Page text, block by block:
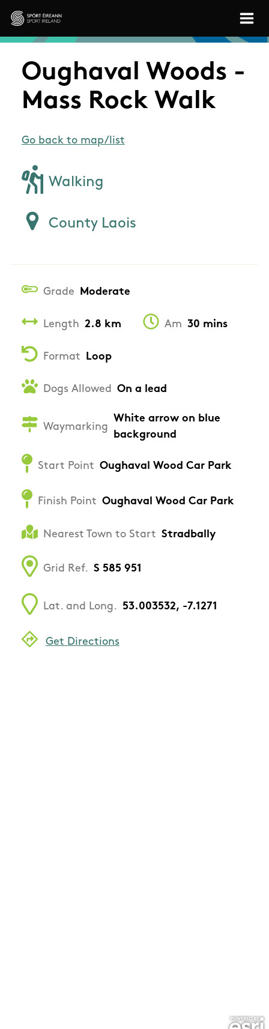
Skip to main content
Sport Ireland
Oughaval Woods -
Mass Rock Walk
Go back to map/list
Walking
County Laois
Grade Moderate
Length 2.8 km Am 30 mins
Format Loop
Dogs Allowed On a lead
Waymarking
White arrow on blue
background
Start Point Oughaval Wood Car Park
Finish Point Oughaval Wood Car Park
Nearest Town to Start Stradbally
Grid Ref. S 585 951
Lat. and Long. 53.003532, -7.1271
Get Directions